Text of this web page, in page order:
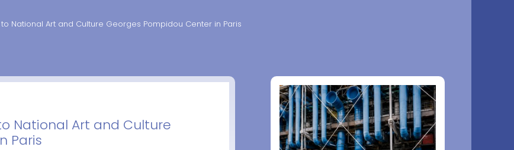
National Art and Culture Georges Pompidou Center in Paris
National Art and Culture
Paris